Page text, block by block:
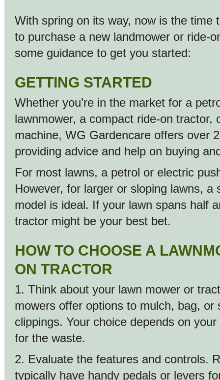
With spring on its way, now is the time
to purchase a new landmower or ride-
some guidance to get you started:
GETTING STARTED
Whether you’re in the market for a
lawnmower, a compact ride-on tractor,
machine, WG Gardencare offers over
providing advice and help on buying
For most lawns, a petrol or electric
However, for larger or sloping lawns, a
model is ideal. If your lawn spans half
tractor might be your best bet.
HOW TO CHOOSE A
ON TRACTOR
1. Think about your lawn mower or
mowers offer options to mulch, bag, or
clippings. Your choice depends on
for the waste.
2. Evaluate the features and controls.
typically have handy pedals or levers